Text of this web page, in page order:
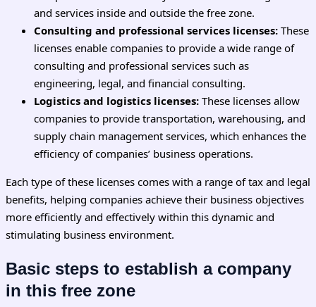
and services inside and outside the free zone.
Consulting and professional services licenses: These
licenses enable companies to provide a wide range of
consulting and professional services such as
engineering, legal, and financial consulting.
Logistics and logistics licenses: These licenses allow
companies to provide transportation, warehousing, and
supply chain management services, which enhances the
efficiency of companies’ business operations.
Each type of these licenses comes with a range of tax and legal
benefits, helping companies achieve their business objectives
more efficiently and effectively within this dynamic and
stimulating business environment.
Basic steps to establish a company
in this free zone